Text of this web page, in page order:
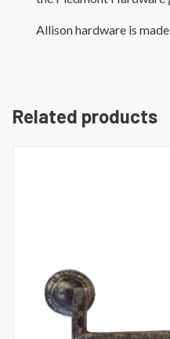
Allison hardware is
Related products